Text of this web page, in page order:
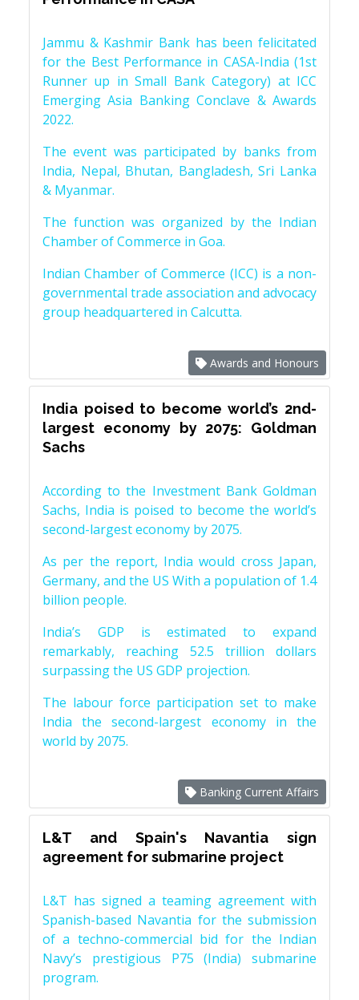
Jammu & Kashmir Bank has been felicitated
for the Best Performance in CASA-India (1st
Runner up in Small Bank Category) at ICC
Emerging Asia Banking Conclave & Awards
2022.
The event was participated by banks from
India, Nepal, Bhutan, Bangladesh, Sri Lanka
& Myanmar.
The function was organized by the Indian
Chamber of Commerce in Goa.
Indian Chamber of Commerce (ICC) is a non-
governmental trade association and advocacy
group headquartered in Calcutta.
Awards and Honours
India poised to become world’s 2nd-
largest economy by 2075: Goldman
Sachs
According to the Investment Bank Goldman
Sachs, India is poised to become the world’s
second-largest economy by 2075.
As per the report, India would cross Japan,
Germany, and the US With a population of 1.4
billion people.
India’s GDP is estimated to expand
remarkably, reaching 52.5 trillion dollars
surpassing the US GDP projection.
The labour force participation set to make
India the second-largest economy in the
world by 2075.
Banking Current Affairs
L&T and Spain's Navantia sign
agreement for submarine project
L&T has signed a teaming agreement with
Spanish-based Navantia for the submission
of a techno-commercial bid for the Indian
Navy’s prestigious P75 (India) submarine
program.